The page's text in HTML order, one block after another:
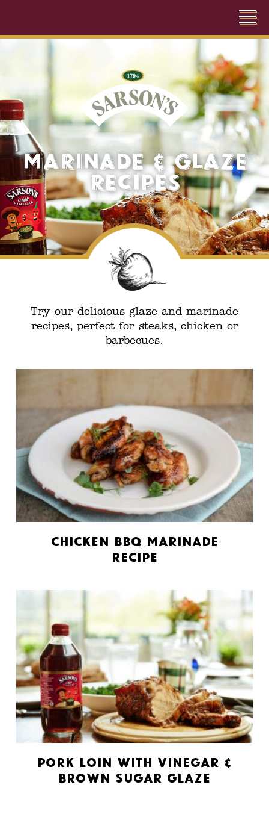
Marinade & Glaze
Recipes
Try our delicious glaze and marinade
recipes, perfect for steaks, chicken or
barbecues.
Chicken BBQ Marinade
Recipe
Pork Loin with Vinegar &
Brown Sugar Glaze